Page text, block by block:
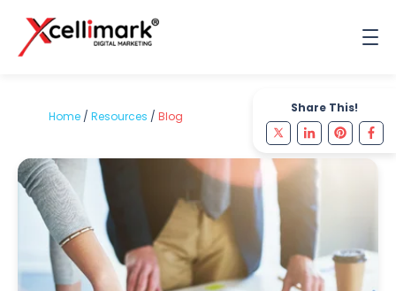
Share This!
Home / Resources / Blog